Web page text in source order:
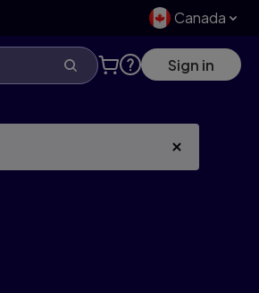
Canada
Sign in